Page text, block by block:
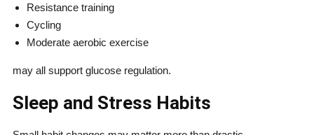
Resistance training
Cycling
Moderate aerobic exercise
may all support glucose regulation.
Sleep and Stress Habits